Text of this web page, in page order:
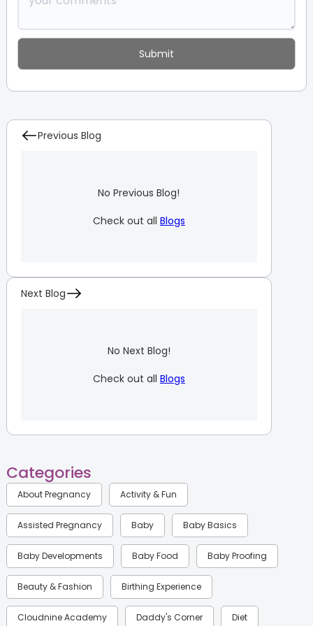
Previous Blog
No Previous Blog!
Check out all Blogs
Next Blog
No Next Blog!
Check out all Blogs
Categories
About Pregnancy Activity & Fun
Assisted Pregnancy Baby Baby Basics
Baby Developments Baby Food Baby Proofing
Beauty & Fashion Birthing Experience
Cloudnine Academy Daddy's Corner Diet